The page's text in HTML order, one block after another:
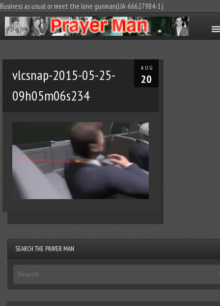
Business as usual or meet the lone gunman(UA-66627984-1)
AUG
20
vlcsnap-2015-05-25-
09h05m06s234
SEARCH THE PRAYER MAN